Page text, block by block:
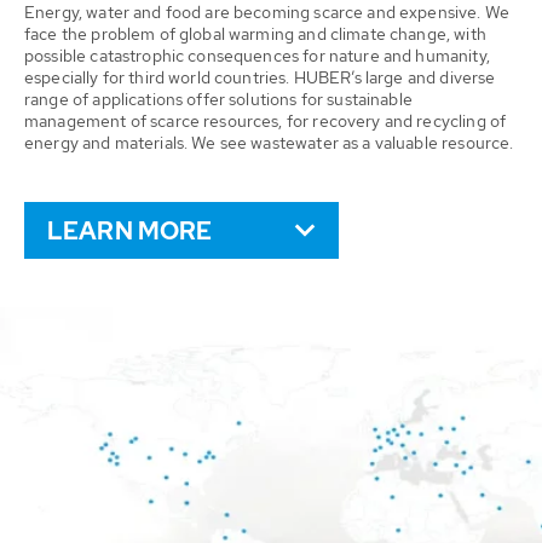
Energy, water and food are becoming scarce and expensive. We
face the problem of global warming and climate change, with
possible catastrophic consequences for nature and humanity,
especially for third world countries. HUBER’s large and diverse
range of applications offer solutions for sustainable
management of scarce resources, for recovery and recycling of
energy and materials. We see wastewater as a valuable resource.
LEARN MORE